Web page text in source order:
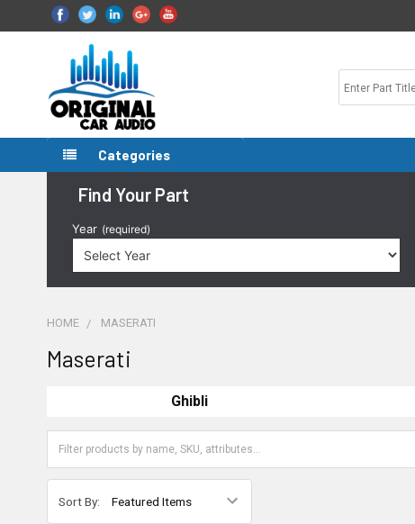
Categories
Find Your Part
Year (required)
HOME MASERATI
Maserati
Ghibli
Sort By: